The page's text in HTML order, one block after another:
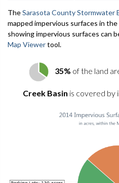
TheSarasota County Stormwater
mapped impervious surfaces in
showing impervious surfaces can
Map Viewertool.
35% of the land
Creek Basin is covered by